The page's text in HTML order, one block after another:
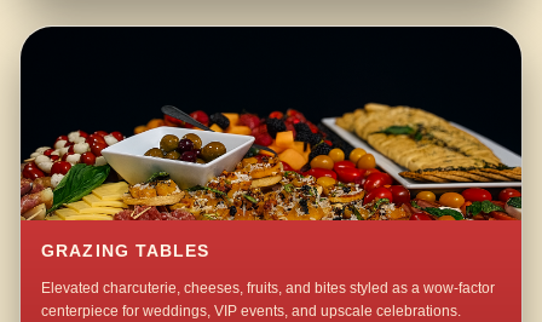
GRAZING TABLES
Elevated charcuterie, cheeses, fruits, and bites styled as a wow-factor
centerpiece for weddings, VIP events, and upscale celebrations.